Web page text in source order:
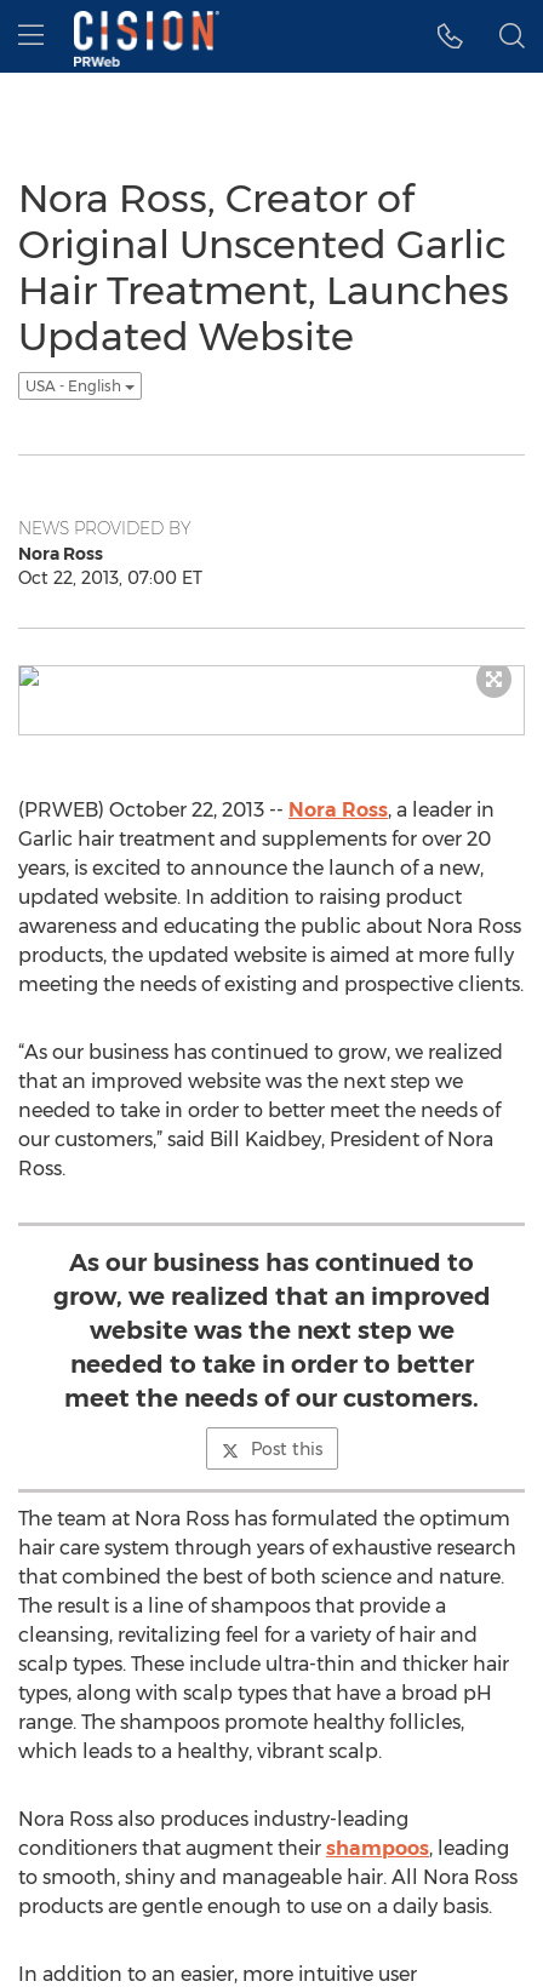
Accessibility Statement
Skip Navigation
Hamburger menu
Nora Ross, Creator of
Original Unscented Garlic
Hair Treatment, Launches
Updated Website
USA - English
NEWS PROVIDED BY
Nora Ross
Oct 22, 2013, 07:00 ET
(PRWEB) October 22, 2013 -- Nora Ross, a leader in
Garlic hair treatment and supplements for over 20
years, is excited to announce the launch of a new,
updated website. In addition to raising product
awareness and educating the public about Nora Ross
products, the updated website is aimed at more fully
meeting the needs of existing and prospective clients.
“As our business has continued to grow, we realized
that an improved website was the next step we
needed to take in order to better meet the needs of
our customers,” said Bill Kaidbey, President of Nora
Ross.
As our business has continued to
grow, we realized that an improved
website was the next step we
needed to take in order to better
meet the needs of our customers.
Post this
The team at Nora Ross has formulated the optimum
hair care system through years of exhaustive research
that combined the best of both science and nature.
The result is a line of shampoos that provide a
cleansing, revitalizing feel for a variety of hair and
scalp types. These include ultra-thin and thicker hair
types, along with scalp types that have a broad pH
range. The shampoos promote healthy follicles,
which leads to a healthy, vibrant scalp.
Nora Ross also produces industry-leading
conditioners that augment their shampoos, leading
to smooth, shiny and manageable hair. All Nora Ross
products are gentle enough to use on a daily basis.
In addition to an easier, more intuitive user